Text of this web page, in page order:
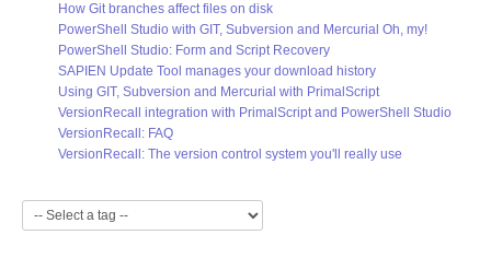
How Git branches affect files on disk
PowerShell Studio with GIT, Subversion and Mercurial Oh, my!
PowerShell Studio: Form and Script Recovery
SAPIEN Update Tool manages your download history
Using GIT, Subversion and Mercurial with PrimalScript
VersionRecall integration with PrimalScript and PowerShell Studio
VersionRecall: FAQ
VersionRecall: The version control system you'll really use